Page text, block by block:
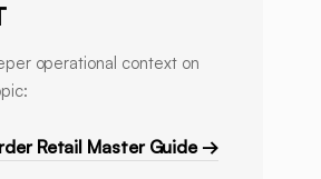
operational context on
Retail Master Guide →